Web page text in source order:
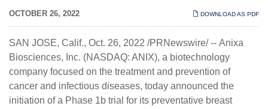
DOWNLOAD AS PDF
OCTOBER 26, 2022
SAN JOSE, Calif., Oct. 26, 2022 /PRNewswire/ -- Anixa
Biosciences, Inc. (NASDAQ: ANIX), a biotechnology
company focused on the treatment and prevention of
cancer and infectious diseases, today announced the
initiation of a Phase 1b trial for its preventative breast